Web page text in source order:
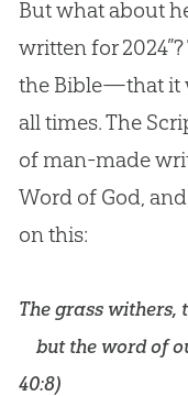
But what about
written for
the Bible—that it
all times. The
of man-made
Word of God,
on this:
The grass withers,
but the word of
40:8)